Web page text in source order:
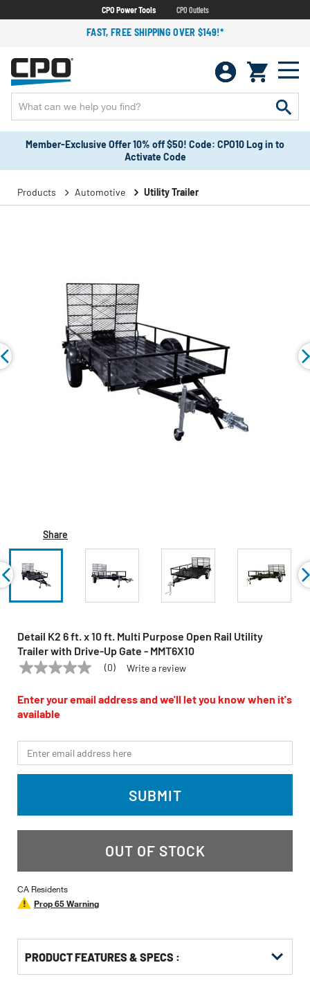
CPO Power Tools CPO Outlets
FAST, FREE SHIPPING OVER $149!*
Member-Exclusive Offer 10% off $50! Code: CPO10 Log in to
Activate Code
Products Automotive Utility Trailer
Share
Detail K2 6 ft. x 10 ft. Multi Purpose Open Rail Utility
Trailer with Drive-Up Gate - MMT6X10
DETAIL K2 Model: MMT6X10
No
value
Same
page
(0) Write a review
Enter your email address and we'll let you know when it's
available
*Email
SUBMIT
OUT OF STOCK
CA Residents
Prop 65 Warning
PRODUCT FEATURES & SPECS :